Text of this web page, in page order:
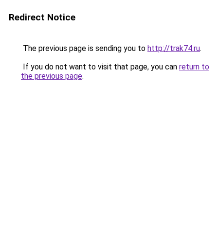
Redirect Notice
The previous page is sending you to http://trak74.ru.
If you do not want to visit that page, you can return to
the previous page.